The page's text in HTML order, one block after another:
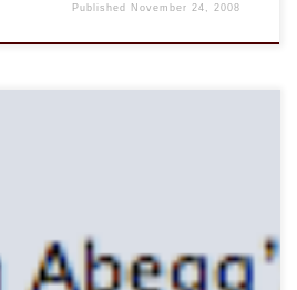
Published November 24, 2008
is appropriately secured. But it
would be on Abegg’s iPod? I think
with […]